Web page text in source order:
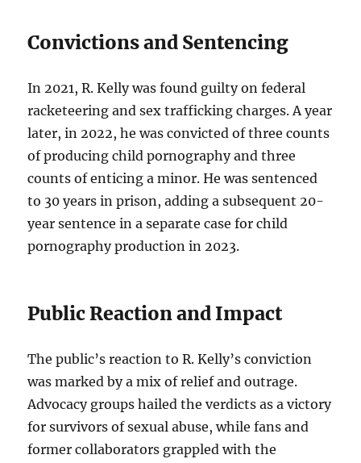
Convictions and Sentencing
In 2021, R. Kelly was found guilty on federal
racketeering and sex trafficking charges. A year
later, in 2022, he was convicted of three counts
of producing child pornography and three
counts of enticing a minor. He was sentenced
to 30 years in prison, adding a subsequent 20-
year sentence in a separate case for child
pornography production in 2023.
Public Reaction and Impact
The public’s reaction to R. Kelly’s conviction
was marked by a mix of relief and outrage.
Advocacy groups hailed the verdicts as a victory
for survivors of sexual abuse, while fans and
former collaborators grappled with the